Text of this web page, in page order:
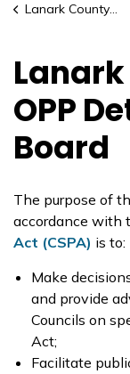
Lanark County OPP Detachment Board
OPP
Board
The purpose of
accordance with
Act (CSPA) is to:
Make
and provide
Councils on
Act;
Facilitate